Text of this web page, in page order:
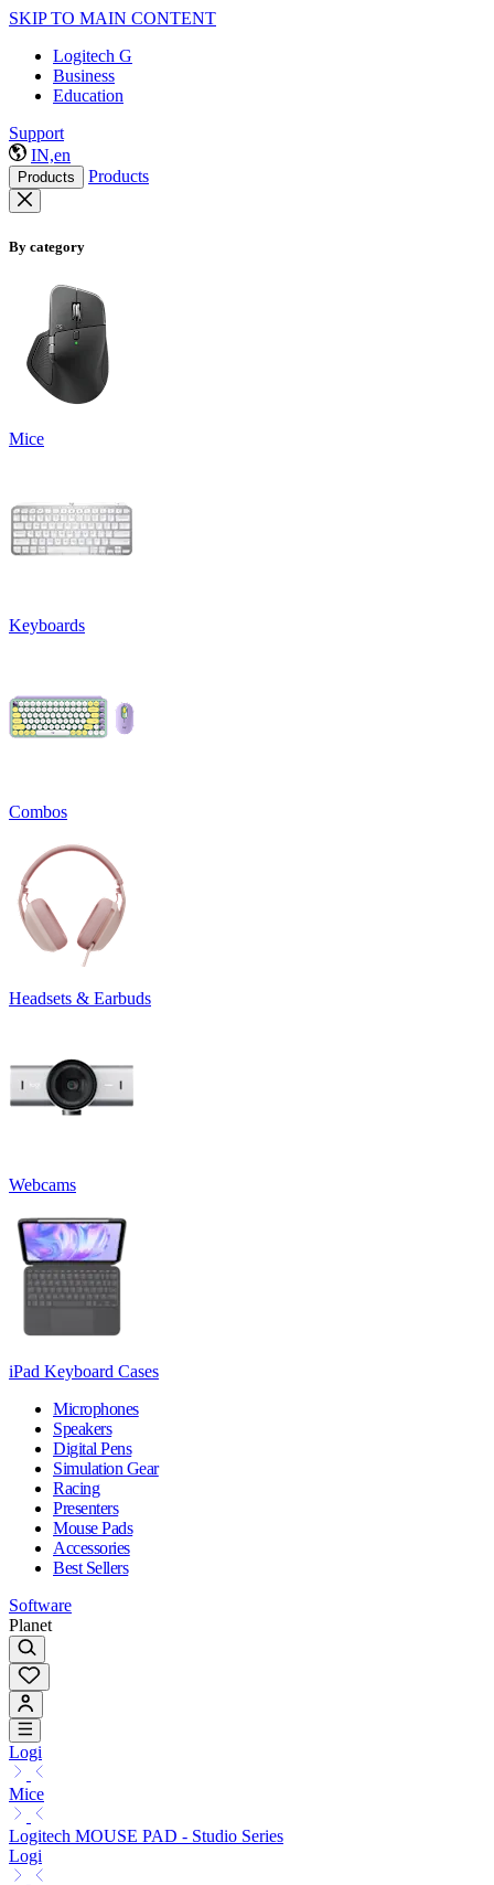
SKIP TO MAIN CONTENT
Logitech G
Business
Education
Support
IN,en
Products Products
By category
Mice
Keyboards
Combos
Headsets & Earbuds
Webcams
iPad Keyboard Cases
Microphones
Speakers
Digital Pens
Simulation Gear
Racing
Presenters
Mouse Pads
Accessories
Best Sellers
Software
Planet
Logi
Mice
Logitech MOUSE PAD - Studio Series
Logi